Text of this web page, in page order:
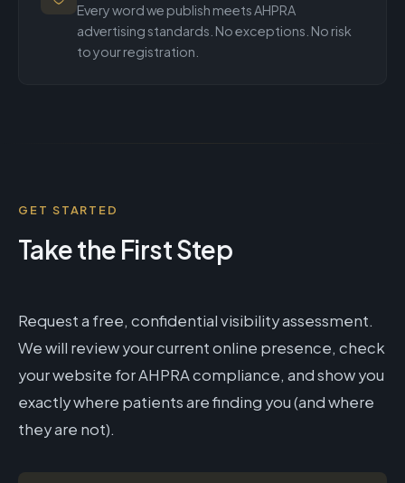
Every word we publish meets AHPRA
advertising standards. No exceptions. No risk
to your registration.
GET STARTED
Take the First Step
Request a free, confidential visibility assessment.
We will review your current online presence, check
your website for AHPRA compliance, and show you
exactly where patients are finding you (and where
they are not).